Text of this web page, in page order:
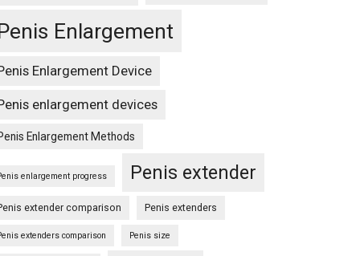
Enlargement
Enlargement Device
enlargement devices
Enlargement Methods
enlargement progress Penis extender
extender comparison Penis extenders
extenders comparison Penis size